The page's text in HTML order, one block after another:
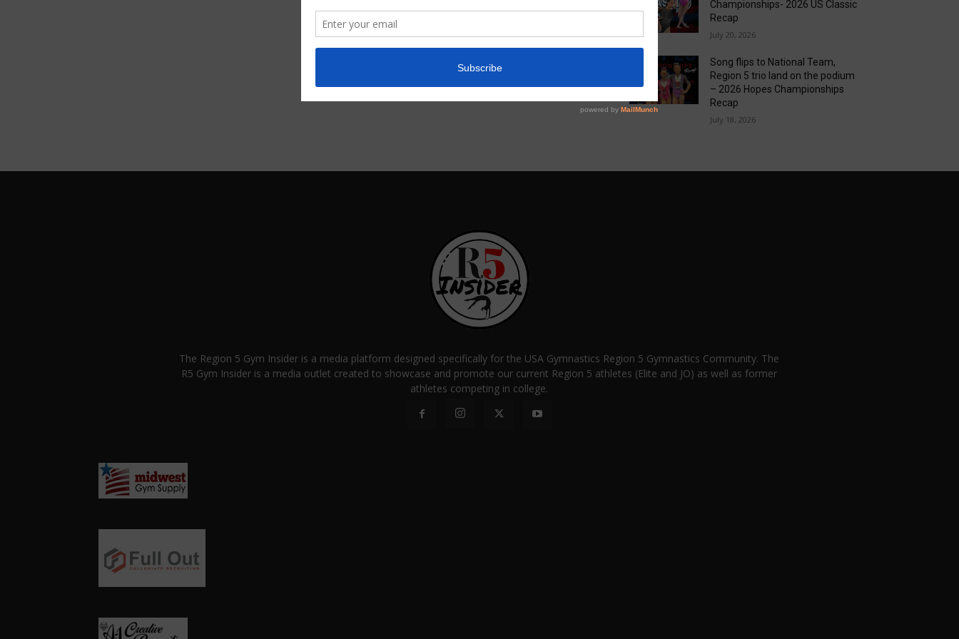
Championships- 2026 US Classic
Recap
July 20, 2026
Song flips to National Team,
Region 5 trio land on the podium
– 2026 Hopes Championships
Recap
July 18, 2026
The Region 5 Gym Insider is a media platform designed specifically for the USA Gymnastics Region 5 Gymnastics Community. The
R5 Gym Insider is a media outlet created to showcase and promote our current Region 5 athletes (Elite and JO) as well as former
athletes competing in college.